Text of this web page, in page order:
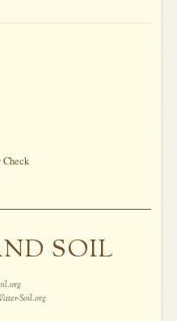
SOIL
Soil.org